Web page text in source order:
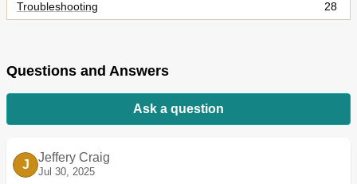
Troubleshooting
28
Exercise Guidelines
31
Limited Warranty
Questions and Answers
Ask a question
J
Jeffery Craig
Jul 30, 2025